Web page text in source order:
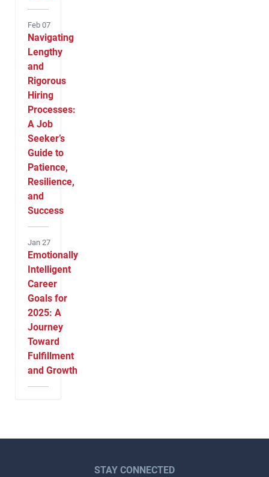
Feb 07
Navigating
Lengthy
and
Rigorous
Hiring
Processes:
A Job
Seeker’s
Guide to
Patience,
Resilience,
and
Success
Jan 27
Emotionally
Intelligent
Career
Goals for
2025: A
Journey
Toward
Fulfillment
and Growth
STAY CONNECTED